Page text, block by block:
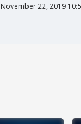
November 22, 2019